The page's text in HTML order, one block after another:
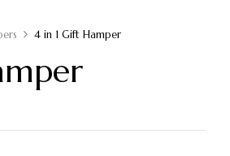
4 in 1 Gift Hamper